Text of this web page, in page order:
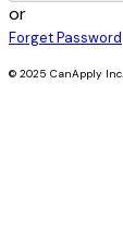
or
Forget Password
© 2025 CanApply Inc.